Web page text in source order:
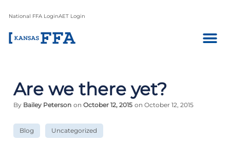
National FFA LoginAET Login
Are we there yet?
By Bailey Peterson on October 12, 2015 on October 12, 2015
Blog Uncategorized